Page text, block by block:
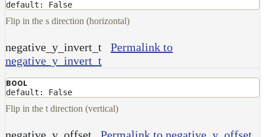
Variables
Shadow
Shadow
Receiver
Set
Set
User
default: False
Flip in the s direction (horizontal)
negative_y_invert_t
Permalink to
negative_y_invert_t
BOOL
default: False
Flip in the t direction (vertical)